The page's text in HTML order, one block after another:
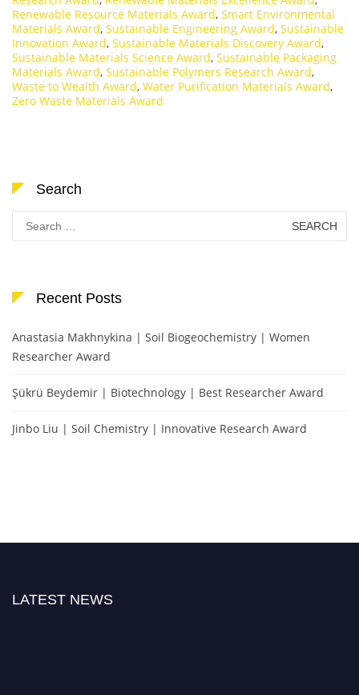
Renewable Resource Materials Award, Smart Environmental
Materials Award, Sustainable Engineering Award, Sustainable
Innovation Award, Sustainable Materials Discovery Award,
Sustainable Materials Science Award, Sustainable Packaging
Materials Award, Sustainable Polymers Research Award,
Waste to Wealth Award, Water Purification Materials Award,
Zero Waste Materials Award
Search
for:
Recent Posts
Anastasia Makhnykina | Soil Biogeochemistry | Women
Researcher Award
Şükrü Beydemir | Biotechnology | Best Researcher Award
Jinbo Liu | Soil Chemistry | Innovative Research Award
LATEST NEWS